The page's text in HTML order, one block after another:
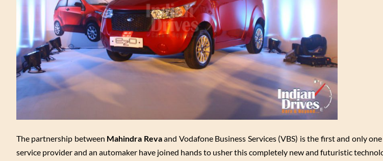
The partnership between Mahindra Revaand Vodafone Business Services (VBS) is the first and only
service provider and an automaker have joined hands to usher this completely new and futuristic